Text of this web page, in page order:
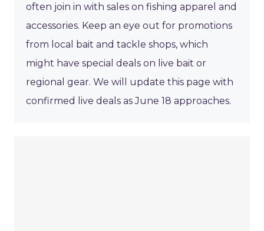
often join in with sales on fishing apparel and
accessories. Keep an eye out for promotions
from local bait and tackle shops, which
might have special deals on live bait or
regional gear. We will update this page with
confirmed live deals as June 18 approaches.